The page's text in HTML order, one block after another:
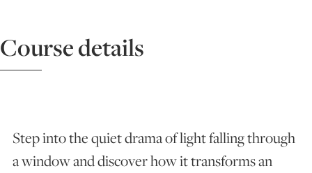
STUDIO JOURNAL
FAQS
Course details
Step into the quiet drama of light falling through
a window and discover how it transforms an